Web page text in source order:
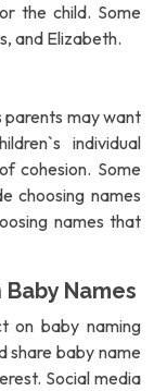
the child. Some
and Elizabeth.
parents may want
individual
cohesion. Some
choosing names
names that
Names
on baby naming
share baby name
Social media